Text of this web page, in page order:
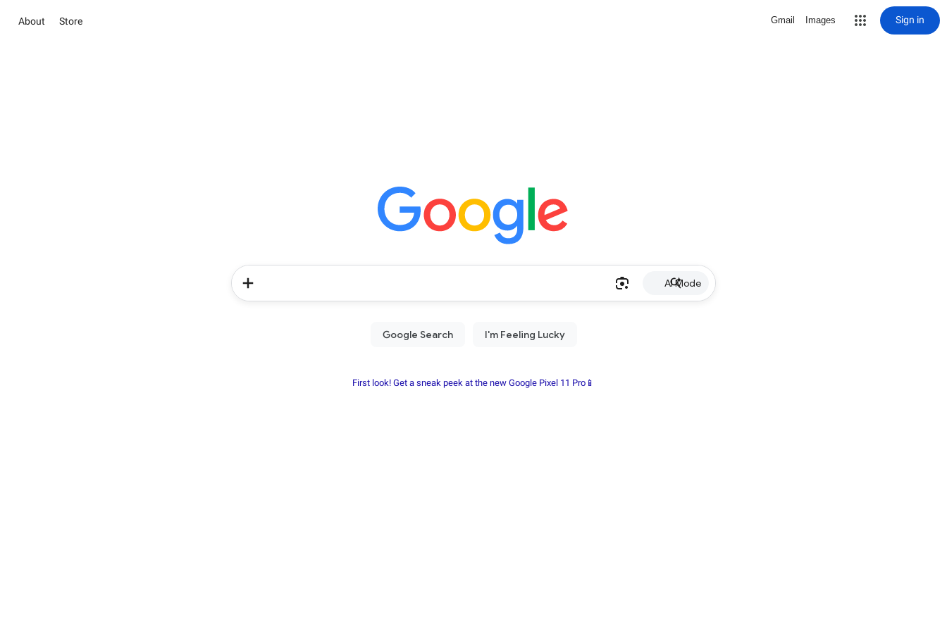
About Store Gmail Images Sign in
AI Mode
First look! Get a sneak peek at the new Google Pixel 11 Pro📱